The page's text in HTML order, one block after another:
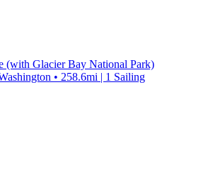
(with Glacier Bay National Park)
• 258.6mi | 1 Sailing